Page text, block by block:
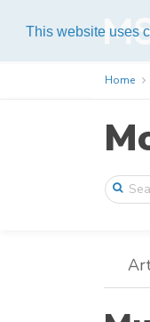
This website uses
Home